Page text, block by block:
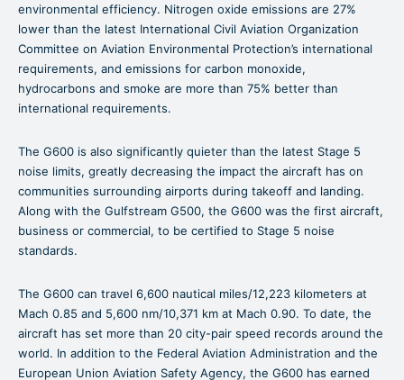
environmental efficiency. Nitrogen oxide emissions are 27%
lower than the latest International Civil Aviation Organization
Committee on Aviation Environmental Protection’s international
requirements, and emissions for carbon monoxide,
hydrocarbons and smoke are more than 75% better than
international requirements.
The G600 is also significantly quieter than the latest Stage 5
noise limits, greatly decreasing the impact the aircraft has on
communities surrounding airports during takeoff and landing.
Along with the Gulfstream G500, the G600 was the first aircraft,
business or commercial, to be certified to Stage 5 noise
standards.
The G600 can travel 6,600 nautical miles/12,223 kilometers at
Mach 0.85 and 5,600 nm/10,371 km at Mach 0.90. To date, the
aircraft has set more than 20 city-pair speed records around the
world. In addition to the Federal Aviation Administration and the
European Union Aviation Safety Agency, the G600 has earned